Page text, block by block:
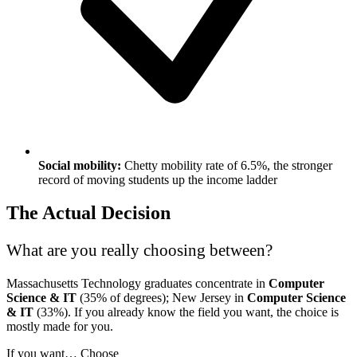
Social mobility: Chetty mobility rate of 6.5%, the stronger
record of moving students up the income ladder
The Actual Decision
What are you really choosing between?
Massachusetts Technology graduates concentrate in Computer
Science & IT (35% of degrees); New Jersey in Computer Science
& IT (33%). If you already know the field you want, the choice is
mostly made for you.
If you want… Choose